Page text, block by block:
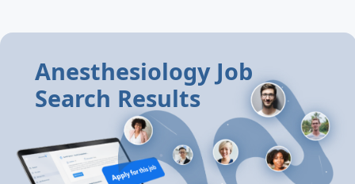
Anesthesiology Job
Search Results